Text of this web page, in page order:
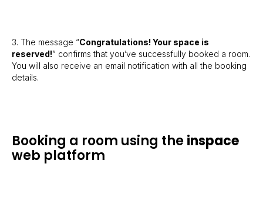
3. The message “Congratulations! Your space is
reserved!” confirms that you’ve successfully booked a room.
You will also receive an email notification with all the booking
details.
Booking a room using theinspace
web platform